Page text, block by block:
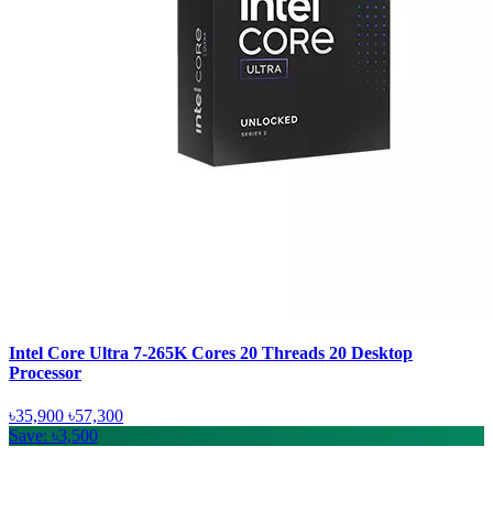
Intel Core Ultra 7-265K Cores 20 Threads 20 Desktop
Processor
৳35,900 ৳57,300
Save: ৳3,500